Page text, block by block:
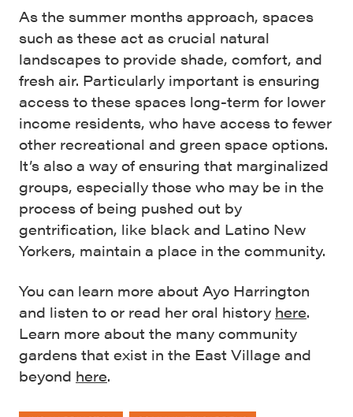
As the summer months approach, spaces
such as these act as crucial natural
landscapes to provide shade, comfort, and
fresh air. Particularly important is ensuring
access to these spaces long-term for lower
income residents, who have access to fewer
other recreational and green space options.
It’s also a way of ensuring that marginalized
groups, especially those who may be in the
process of being pushed out by
gentrification, like black and Latino New
Yorkers, maintain a place in the community.
You can learn more about Ayo Harrington
and listen to or read her oral history here.
Learn more about the many community
gardens that exist in the East Village and
beyond here.